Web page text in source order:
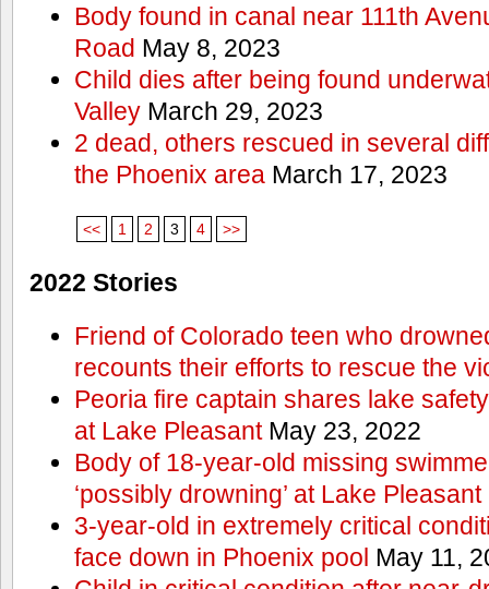
Body found in canal near 111th
Road May 8, 2023
Child dies after being found
ValleyMarch 29, 2023
2 dead, others rescued in several
the Phoenix areaMarch 17, 2023
<< 1 2 3 4 >>
2022 Stories
Friend of Colorado teen who
recounts their efforts to rescue the
Peoria fire captain shares lake
at Lake PleasantMay 23, 2022
Body of 18-year-old missing
‘possibly drowning’ at Lake Pleasant
3-year-old in extremely critical
face down in Phoenix pool May 11,